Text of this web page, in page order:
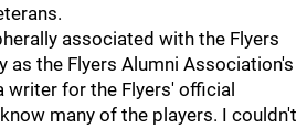
associated with the Flyers
as the Flyers Alumni Association's
writer for the Flyers' official
many of the players. I couldn't